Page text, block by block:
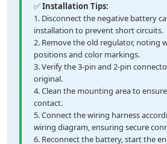
✅Installation Tips:
1. Disconnect the negative battery
installation to prevent short circuits.
2. Remove the old regulator, noting
positions and color markings.
3. Verify the 3-pin and 2-pin
original.
4. Clean the mounting area to
contact.
5. Connect the wiring harness
wiring diagram, ensuring secure
6. Reconnect the battery, start the